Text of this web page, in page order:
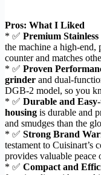
Pros: What I Liked
* ✅ Premium
the machine a high-end,
counter and matches
* ✅ Proven
grinder and dual-
DGB-2 model, so you
* ✅ Durable and
housing is durable and
and smudges than the
* ✅ Strong Brand
testament to Cuisinart’s
provides valuable peace
* ✅ Compact and